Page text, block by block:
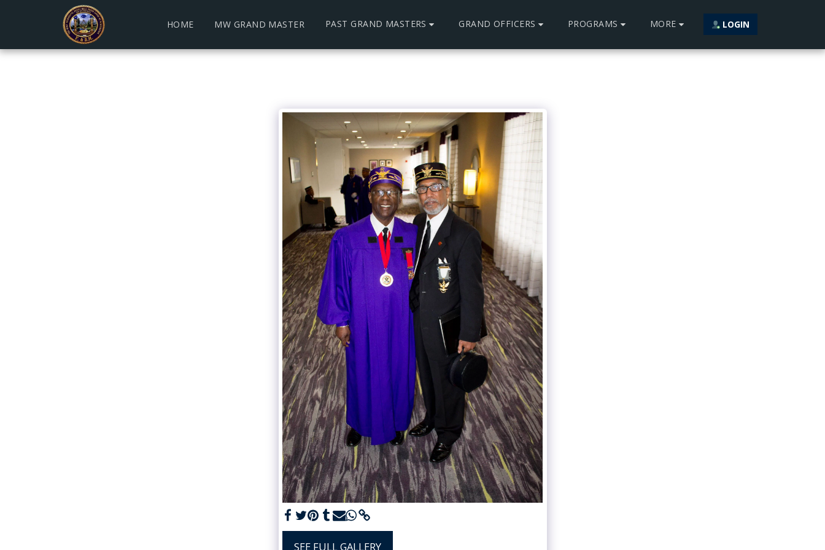
HOME MW GRAND MASTER PAST GRAND MASTERS GRAND OFFICERS PROGRAMS MORE LOGIN
SEE FULL GALLERY